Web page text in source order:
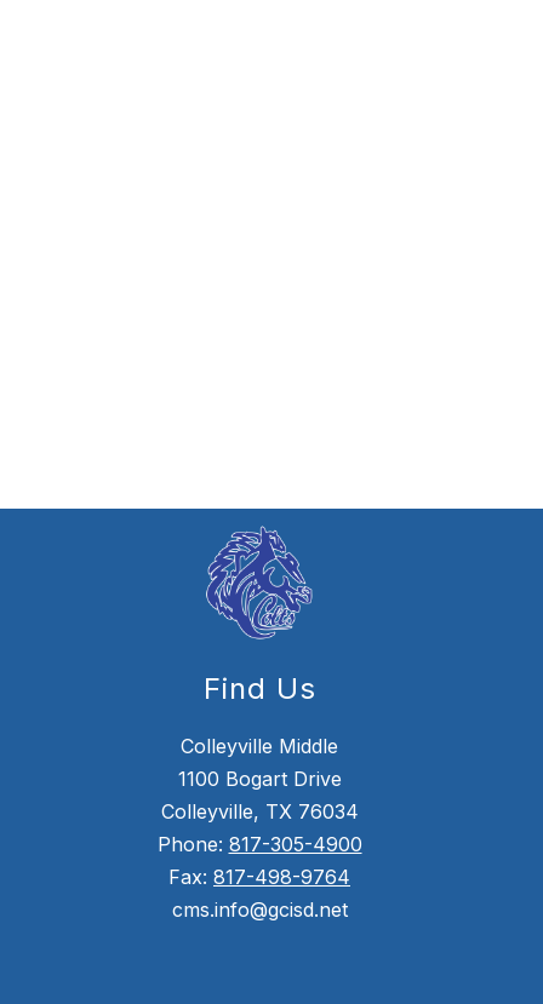
Find Us
Colleyville Middle
1100 Bogart Drive
Colleyville, TX 76034
Phone: 817-305-4900
Fax: 817-498-9764
cms.info@gcisd.net